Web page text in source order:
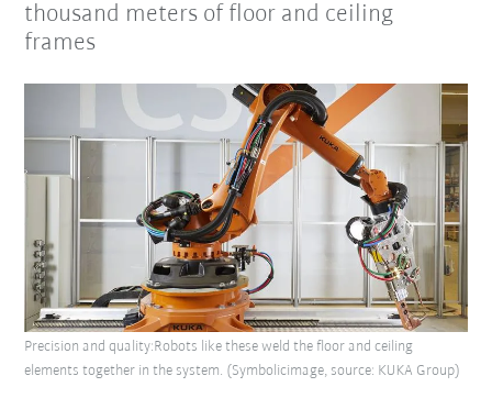
thousand meters of floor and ceiling
frames
Precision and quality:Robots like these weld the floor and ceiling
elements together in the system. (Symbolicimage, source: KUKA Group)